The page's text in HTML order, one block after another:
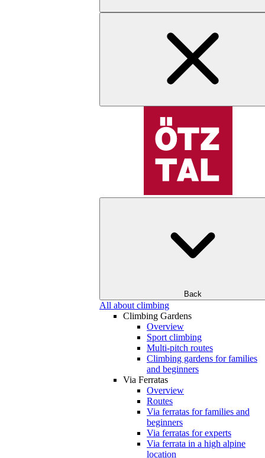
Back
All about climbing
Climbing Gardens
Overview
Sport climbing
Multi-pitch routes
Climbing gardens for families
and beginners
Via Ferratas
Overview
Routes
Via ferratas for families and
beginners
Via ferratas for experts
Via ferrata in a high alpine
location